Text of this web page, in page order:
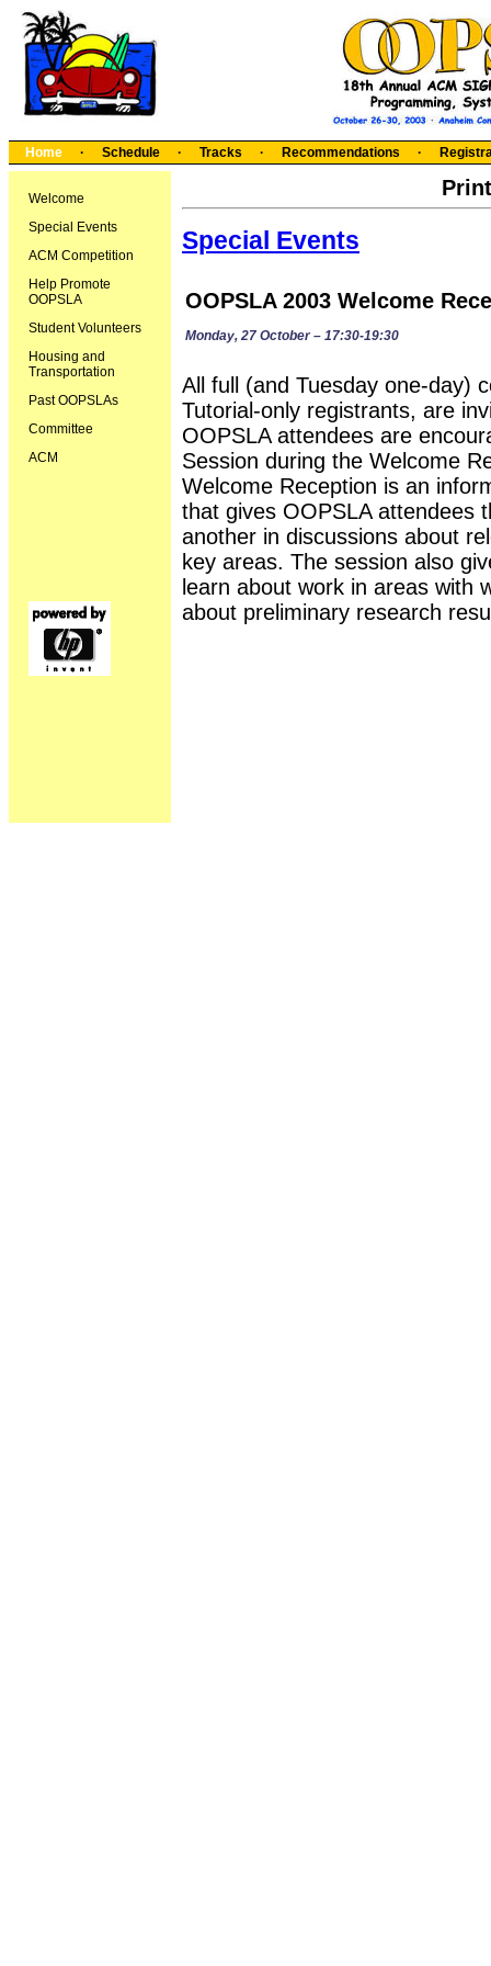
Home · Schedule · Tracks · Recommendations ·
Welcome
Special Events
ACM Competition
Help Promote
OOPSLA
Student Volunteers
Housing and
Transportation
Past OOPSLAs
Committee
ACM
Special Events
OOPSLA 2003 Welcome
Monday, 27 October – 17:30-19:30
All full (and Tuesday one-day)
Tutorial-only registrants, are
OOPSLA attendees are
Session during the Welcome
Welcome Reception is an
that gives OOPSLA attendees
another in discussions about
key areas. The session also
learn about work in areas with
about preliminary research